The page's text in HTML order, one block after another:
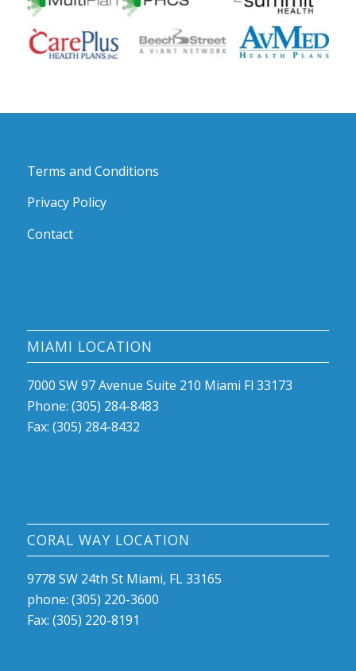
Terms and Conditions
Privacy Policy
Contact
MIAMI LOCATION
7000 SW 97 Avenue Suite 210 Miami Fl 33173
Phone: (305) 284-8483
Fax: (305) 284-8432
CORAL WAY LOCATION
9778 SW 24th St Miami, FL 33165
phone: (305) 220-3600
Fax: (305) 220-8191